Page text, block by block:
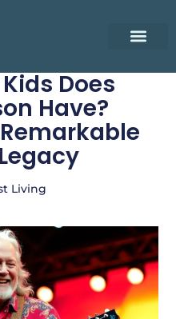
Does
Have?
Living